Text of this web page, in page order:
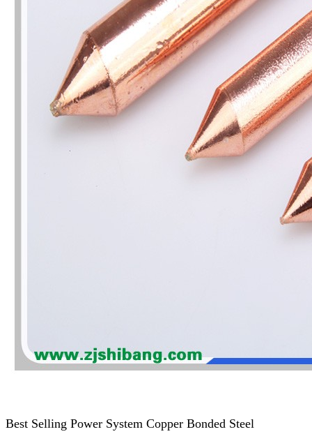
Best Selling Power System Copper Bonded Steel